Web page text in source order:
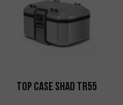
Top Case Shad TR55